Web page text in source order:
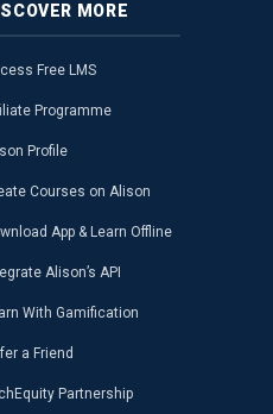
MORE
Free LMS
Programme
Profile
Courses on Alison
App & Learn Offline
Alison’s API
With Gamification
a Friend
Partnership